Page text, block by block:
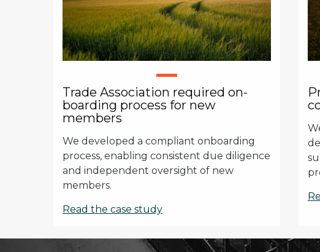
Trade Association required on-
boarding process for new
members
We developed a compliant onboarding
process, enabling consistent due diligence
and independent oversight of new
members.
Read the case study